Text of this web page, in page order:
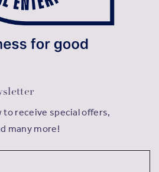
to receive special offers,
many more!